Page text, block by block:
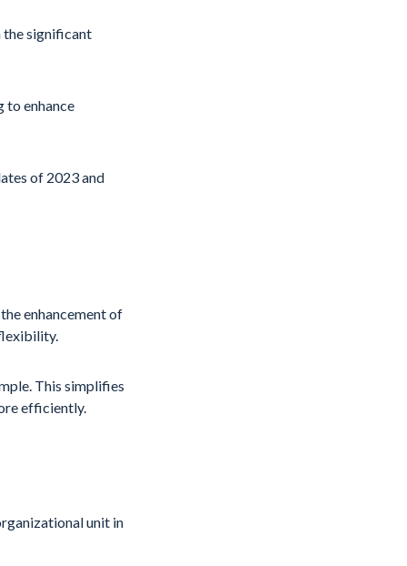
the significant
to enhance
of 2023 and
enhancement of
This simplifies
efficiently.
unit in